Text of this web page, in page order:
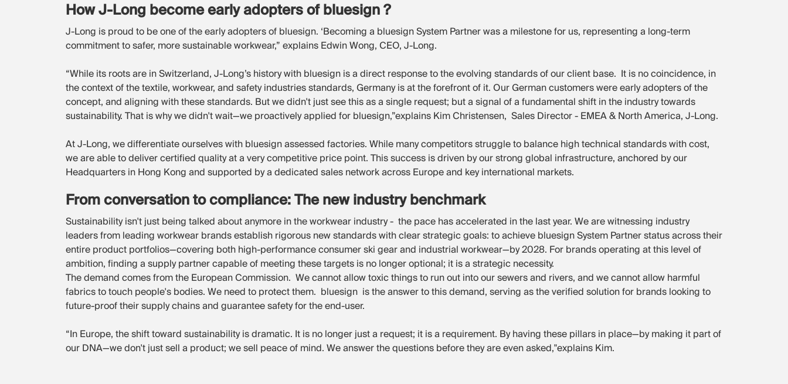
How J-Long become early adopters of bluesign ?
J-Long is proud to be one of the early adopters of bluesign. ‘Becoming a bluesign System Partner was a milestone for us, representing a long-term
commitment to safer, more sustainable workwear,” explains Edwin Wong, CEO, J-Long.
“While its roots are in Switzerland, J-Long’s history with bluesign is a direct response to the evolving standards of our client base. It is no coincidence, in
the context of the textile, workwear, and safety industries standards, Germany is at the forefront of it. Our German customers were early adopters of the
concept, and aligning with these standards. But we didn't just see this as a single request; but a signal of a fundamental shift in the industry towards
sustainability. That is why we didn't wait—we proactively applied for bluesign,”explains Kim Christensen, Sales Director - EMEA & North America, J-Long.
At J-Long, we differentiate ourselves with bluesign assessed factories. While many competitors struggle to balance high technical standards with cost,
we are able to deliver certified quality at a very competitive price point. This success is driven by our strong global infrastructure, anchored by our
Headquarters in Hong Kong and supported by a dedicated sales network across Europe and key international markets.
From conversation to compliance: The new industry benchmark
Sustainability isn't just being talked about anymore in the workwear industry - the pace has accelerated in the last year. We are witnessing industry
leaders from leading workwear brands establish rigorous new standards with clear strategic goals: to achieve bluesign System Partner status across their
entire product portfolios—covering both high-performance consumer ski gear and industrial workwear—by 2028. For brands operating at this level of
ambition, finding a supply partner capable of meeting these targets is no longer optional; it is a strategic necessity.
The demand comes from the European Commission. We cannot allow toxic things to run out into our sewers and rivers, and we cannot allow harmful
fabrics to touch people's bodies. We need to protect them. bluesign is the answer to this demand, serving as the verified solution for brands looking to
future-proof their supply chains and guarantee safety for the end-user.
“In Europe, the shift toward sustainability is dramatic. It is no longer just a request; it is a requirement. By having these pillars in place—by making it part of
our DNA—we don't just sell a product; we sell peace of mind. We answer the questions before they are even asked,"explains Kim.